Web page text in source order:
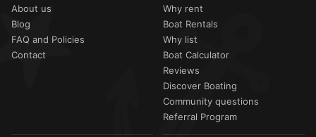
About us
Blog
FAQ and Policies
Contact
Why rent
Boat Rentals
Why list
Boat Calculator
Reviews
Discover Boating
Community questions
Referral Program